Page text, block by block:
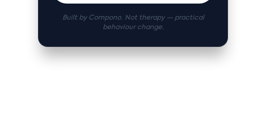
Built by Compono. Not therapy — practical
behaviour change.